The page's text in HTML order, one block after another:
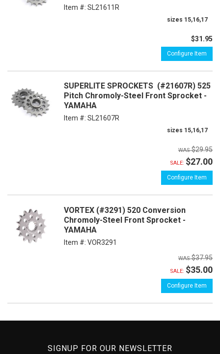
Item #: SL21611R
sizes 15,16,17
$31.95
Configure Item
SUPERLITE SPROCKETS (#21607R) 525
Pitch Chromoly-Steel Front Sprocket -
YAMAHA
Item #: SL21607R
sizes 15,16,17
$29.95
SALE: $27.00
Configure Item
VORTEX (#3291) 520 Conversion
Chromoly-Steel Front Sprocket -
YAMAHA
Item #: VOR3291
$37.95
SALE: $35.00
Configure Item
SIGNUP FOR OUR NEWSLETTER